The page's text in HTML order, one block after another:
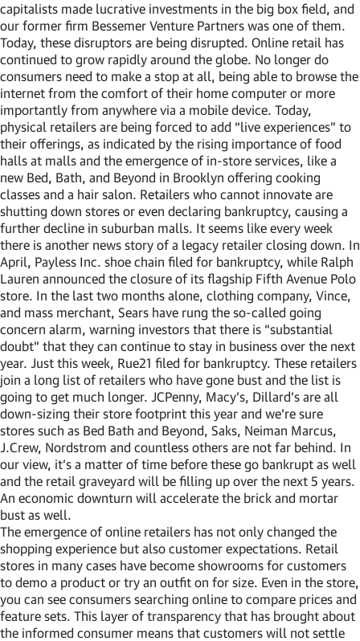
capitalists made lucrative investments in the big box field, and
our former firm Bessemer Venture Partners was one of them.
Today, these disruptors are being disrupted. Online retail has
continued to grow rapidly around the globe. No longer do
consumers need to make a stop at all, being able to browse the
internet from the comfort of their home computer or more
importantly from anywhere via a mobile device. Today,
physical retailers are being forced to add “live experiences” to
their offerings, as indicated by the rising importance of food
halls at malls and the emergence of in-store services, like a
new Bed, Bath, and Beyond in Brooklyn offering cooking
classes and a hair salon. Retailers who cannot innovate are
shutting down stores or even declaring bankruptcy, causing a
further decline in suburban malls. It seems like every week
there is another news story of a legacy retailer closing down. In
April, Payless Inc. shoe chain filed for bankruptcy, while Ralph
Lauren announced the closure of its flagship Fifth Avenue Polo
store. In the last two months alone, clothing company, Vince,
and mass merchant, Sears have rung the so-called going
concern alarm, warning investors that there is “substantial
doubt” that they can continue to stay in business over the next
year. Just this week, Rue21 filed for bankruptcy. These retailers
join a long list of retailers who have gone bust and the list is
going to get much longer. JCPenny, Macy’s, Dillard’s are all
down-sizing their store footprint this year and we’re sure
stores such as Bed Bath and Beyond, Saks, Neiman Marcus,
J.Crew, Nordstrom and countless others are not far behind. In
our view, it’s a matter of time before these go bankrupt as well
and the retail graveyard will be filling up over the next 5 years.
An economic downturn will accelerate the brick and mortar
bust as well.
The emergence of online retailers has not only changed the
shopping experience but also customer expectations. Retail
stores in many cases have become showrooms for customers
to demo a product or try an outfit on for size. Even in the store,
you can see consumers searching online to compare prices and
feature sets. This layer of transparency that has brought about
the informed consumer means that customers will not settle